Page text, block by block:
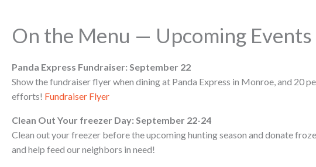
On the Menu — Upcoming Events
Panda Express Fundraiser: September 22
Show the fundraiser flyer when dining at Panda Express in Monroe, and 20
efforts! Fundraiser Flyer
Clean Out Your freezer Day: September 22-24
Clean out your freezer before the upcoming hunting season and donate
and help feed our neighbors in need!